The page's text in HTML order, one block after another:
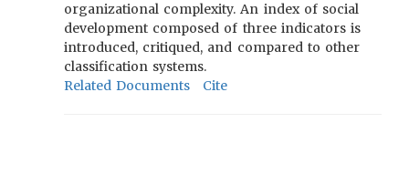
organizational complexity. An index of social
development composed of three indicators is
introduced, critiqued, and compared to other
classification systems.
Related Documents
Cite